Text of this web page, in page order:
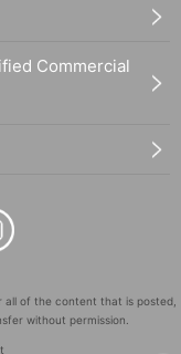
Commercial
of the content that is posted,
without permission.